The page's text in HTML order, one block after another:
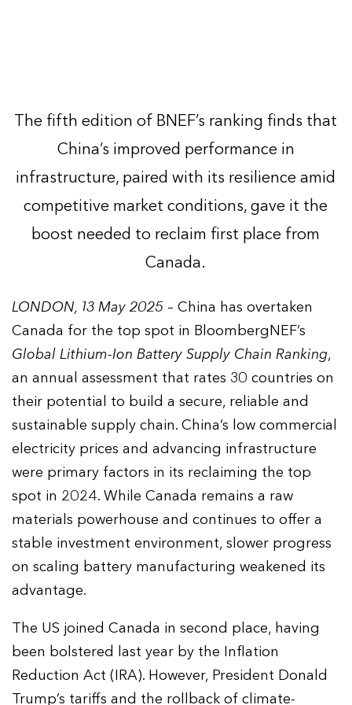
The fifth edition of BNEF’s ranking finds that
China’s improved performance in
infrastructure, paired with its resilience amid
competitive market conditions, gave it the
boost needed to reclaim first place from
Canada.
LONDON, 13 May 2025 – China has overtaken
Canada for the top spot in BloombergNEF’s
Global Lithium-Ion Battery Supply Chain Ranking,
an annual assessment that rates 30 countries on
their potential to build a secure, reliable and
sustainable supply chain. China’s low commercial
electricity prices and advancing infrastructure
were primary factors in its reclaiming the top
spot in 2024. While Canada remains a raw
materials powerhouse and continues to offer a
stable investment environment, slower progress
on scaling battery manufacturing weakened its
advantage.
The US joined Canada in second place, having
been bolstered last year by the Inflation
Reduction Act (IRA). However, President Donald
Trump’s tariffs and the rollback of climate-